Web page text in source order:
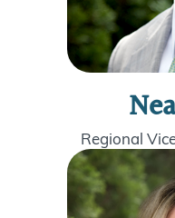
Regional